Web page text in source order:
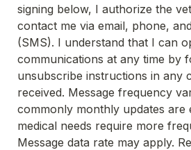
signing below, I authorize the
contact me via email, phone,
(SMS). I understand that I can
communications at any time by
unsubscribe instructions in any
received. Message frequency
commonly monthly updates are
medical needs require more
Message data rate may apply.